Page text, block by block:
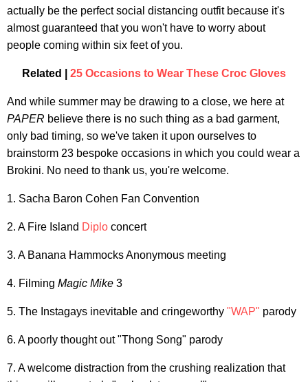
actually be the perfect social distancing outfit because it's
almost guaranteed that you won't have to worry about
people coming within six feet of you.
Related | 25 Occasions to Wear These Croc Gloves
And while summer may be drawing to a close, we here at
PAPER believe there is no such thing as a bad garment,
only bad timing, so we've taken it upon ourselves to
brainstorm 23 bespoke occasions in which you could wear a
Brokini. No need to thank us, you're welcome.
1. Sacha Baron Cohen Fan Convention
2. A Fire Island Diplo concert
3. A Banana Hammocks Anonymous meeting
4. Filming Magic Mike 3
5. The Instagays inevitable and cringeworthy "WAP" parody
6. A poorly thought out "Thong Song" parody
7. A welcome distraction from the crushing realization that